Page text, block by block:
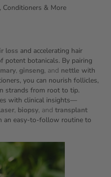
Conditioners & More
loss and accelerating hair
botanicals. By pairing
, ginseng, and nettle with
you can nourish follicles,
strands from root to tip.
with clinical insights—
, biopsy, and transplant
easy‑to‑follow routine to